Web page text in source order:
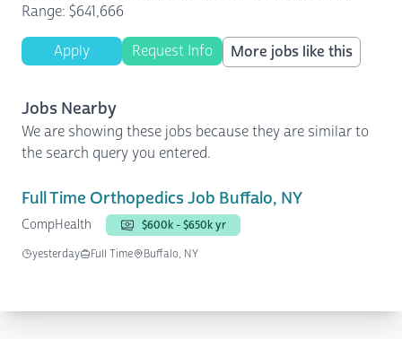
Range: $641,666
Apply Request Info More jobs like this
Jobs Nearby
We are showing these jobs because they are similar to
the search query you entered.
Full Time Orthopedics Job Buffalo, NY
CompHealth
$600k - $650k yr
yesterday
Full Time Buffalo, NY